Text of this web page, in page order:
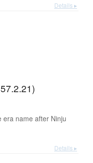
Details ▸
era name after Ninju
Details ▸